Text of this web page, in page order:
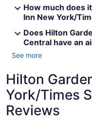
How much does
Inn New York/
Does Hilton
Central have an
See more
Hilton
York/Times
Reviews